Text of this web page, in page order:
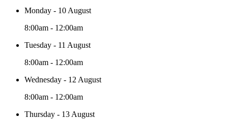
Monday - 10 August
8:00am - 12:00am
Tuesday - 11 August
8:00am - 12:00am
Wednesday - 12 August
8:00am - 12:00am
Thursday - 13 August